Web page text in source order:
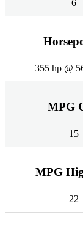
6
355 hp @
MPG
15
MPG
22